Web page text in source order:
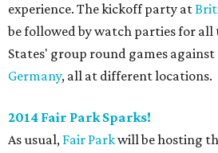
experience. The kickoff party at
be followed by watch parties for
States' group round games against
Germany, all at different locations.
2014 Fair Park Sparks!
As usual, Fair Parkwill be hosting